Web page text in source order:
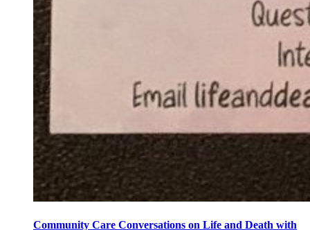
Community Care Conversations on Life and Death with